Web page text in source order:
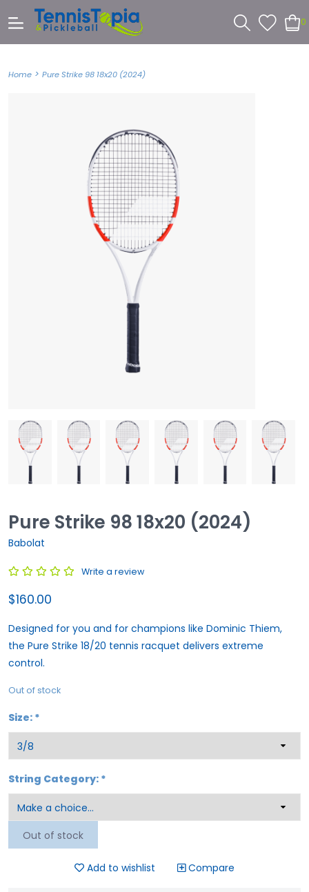
0
Home > Pure Strike 98 18x20 (2024)
Pure Strike 98 18x20 (2024)
Babolat
Write a review
$160.00
Designed for you and for champions like Dominic Thiem,
the Pure Strike 18/20 tennis racquet delivers extreme
control.
Out of stock
Size: *
String Category: *
Out of stock
Add to wishlist Compare